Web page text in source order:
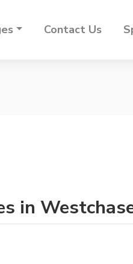
Contact Us
in